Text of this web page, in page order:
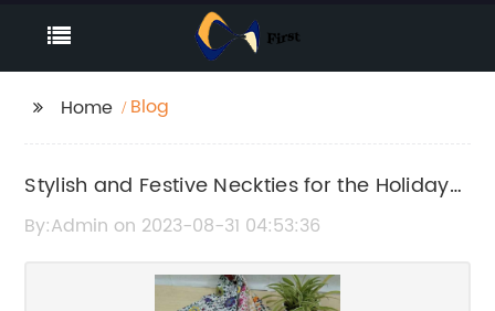
Home Blog
Stylish and Festive Neckties for the Holiday
Season
By:Admin on 2023-08-31 04:53:36